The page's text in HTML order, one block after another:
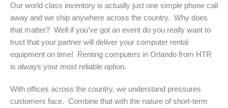
Our world class inventory is actually just one simple phone call
away and we ship anywhere across the country. Why does
that matter? Well if you’ve got an event do you really want to
trust that your partner will deliver your computer rental
equipment on time! Renting computers in Orlando from HTR
is always your most reliable option.
With offices across the country, we understand pressures
customers face. Combine that with the nature of short-term